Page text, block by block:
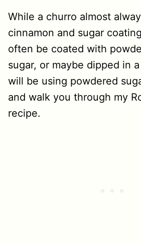
While a churro almost
cinnamon and sugar
often be coated with
sugar, or maybe dipped in
will be using powdered
and walk you through my
recipe.